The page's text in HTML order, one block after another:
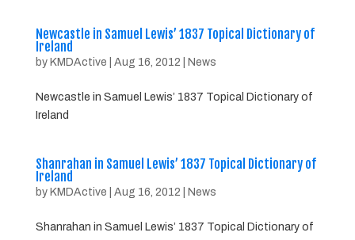
Newcastle in Samuel Lewis’ 1837 Topical Dictionary of
Ireland
by KMDActive Aug 16, 2012 News
Newcastle in Samuel Lewis’ 1837 Topical Dictionary of
Ireland
Shanrahan in Samuel Lewis’ 1837 Topical Dictionary of
Ireland
by KMDActive Aug 16, 2012 News
Shanrahan in Samuel Lewis’ 1837 Topical Dictionary of